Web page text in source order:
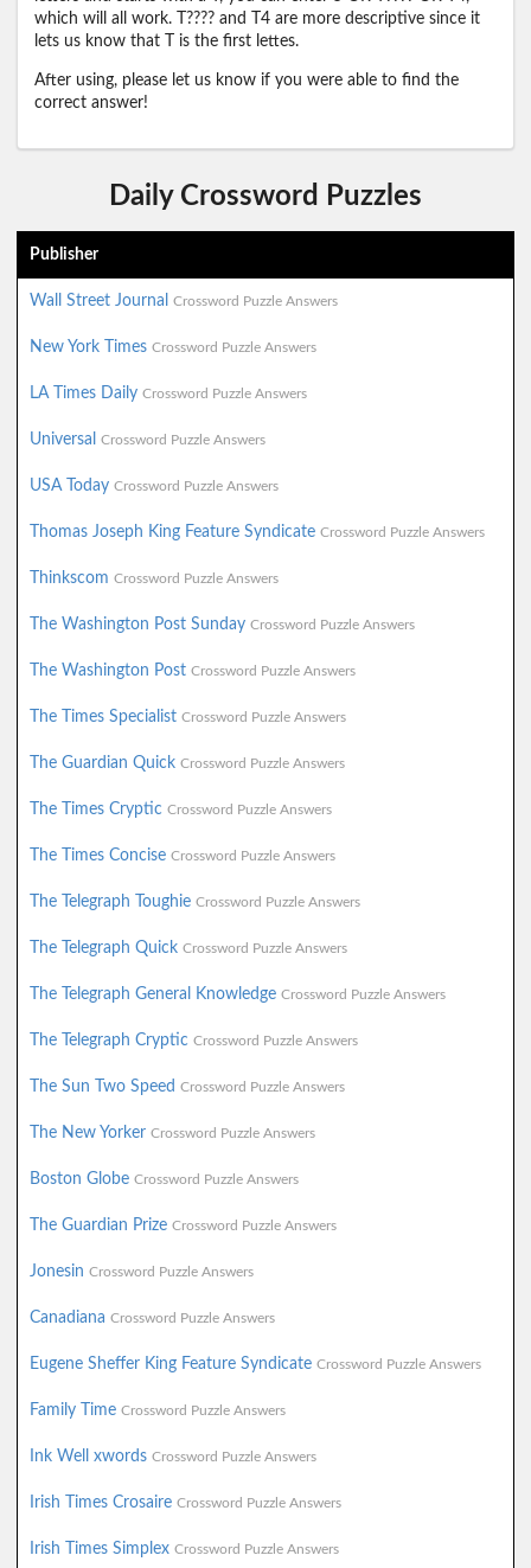
which will all work. T???? and T4 are more descriptive since it
lets us know that T is the first lettes.
After using, please let us know if you were able to find the
correct answer!
Daily Crossword Puzzles
Publisher
Wall Street Journal Crossword Puzzle Answers
New York Times Crossword Puzzle Answers
LA Times Daily Crossword Puzzle Answers
Universal Crossword Puzzle Answers
USA Today Crossword Puzzle Answers
Thomas Joseph King Feature Syndicate Crossword Puzzle Answers
Thinkscom Crossword Puzzle Answers
The Washington Post Sunday Crossword Puzzle Answers
The Washington Post Crossword Puzzle Answers
The Times Specialist Crossword Puzzle Answers
The Guardian Quick Crossword Puzzle Answers
The Times Cryptic Crossword Puzzle Answers
The Times Concise Crossword Puzzle Answers
The Telegraph Toughie Crossword Puzzle Answers
The Telegraph Quick Crossword Puzzle Answers
The Telegraph General Knowledge Crossword Puzzle Answers
The Telegraph Cryptic Crossword Puzzle Answers
The Sun Two Speed Crossword Puzzle Answers
The New Yorker Crossword Puzzle Answers
Boston Globe Crossword Puzzle Answers
The Guardian Prize Crossword Puzzle Answers
Jonesin Crossword Puzzle Answers
Canadiana Crossword Puzzle Answers
Eugene Sheffer King Feature Syndicate Crossword Puzzle Answers
Family Time Crossword Puzzle Answers
Ink Well xwords Crossword Puzzle Answers
Irish Times Crosaire Crossword Puzzle Answers
Irish Times Simplex Crossword Puzzle Answers